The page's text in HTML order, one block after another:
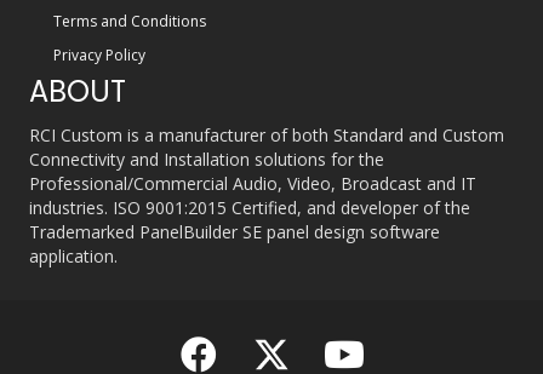
Terms and Conditions
Privacy Policy
ABOUT
RCI Custom is a manufacturer of both Standard and Custom
Connectivity and Installation solutions for the
Professional/Commercial Audio, Video, Broadcast and IT
industries. ISO 9001:2015 Certified, and developer of the
Trademarked PanelBuilder SE panel design software
application.